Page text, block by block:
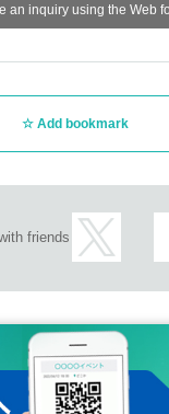
an inquiry using the Web
Add bookmark
friends